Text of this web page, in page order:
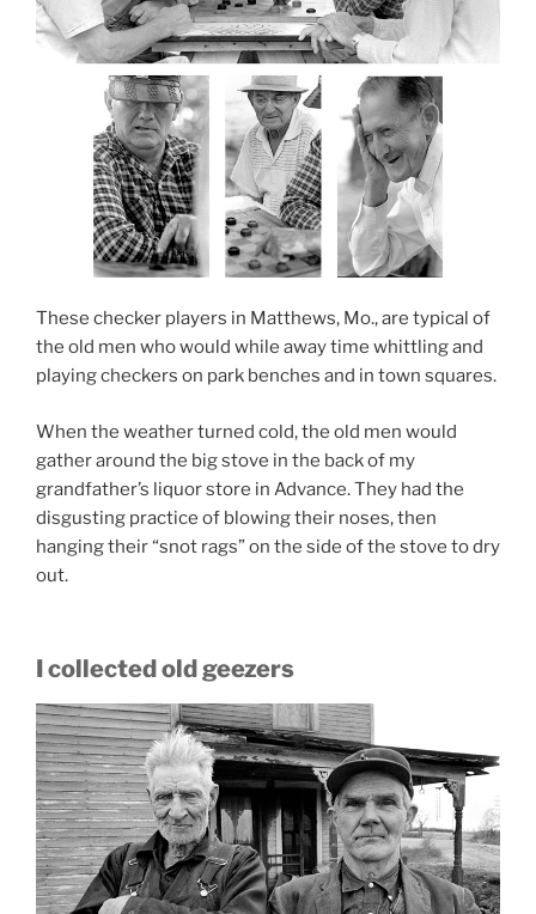
These checker players in Matthews, Mo., are typical of
the old men who would while away time whittling and
playing checkers on park benches and in town squares.
When the weather turned cold, the old men would
gather around the big stove in the back of my
grandfather’s liquor store in Advance. They had the
disgusting practice of blowing their noses, then
hanging their “snot rags” on the side of the stove to dry
out.
I collected old geezers